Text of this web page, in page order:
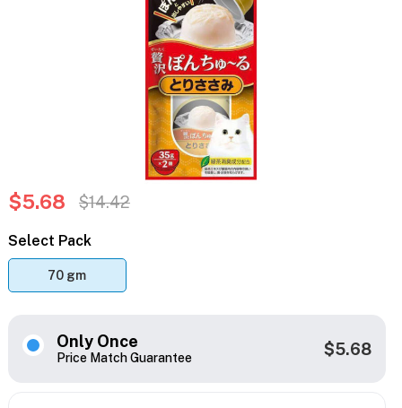
$5.68 $14.42
Select Pack
70 gm
Only Once
Price Match Guarantee $5.68